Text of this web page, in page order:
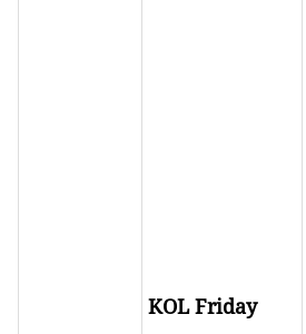
KOL Friday